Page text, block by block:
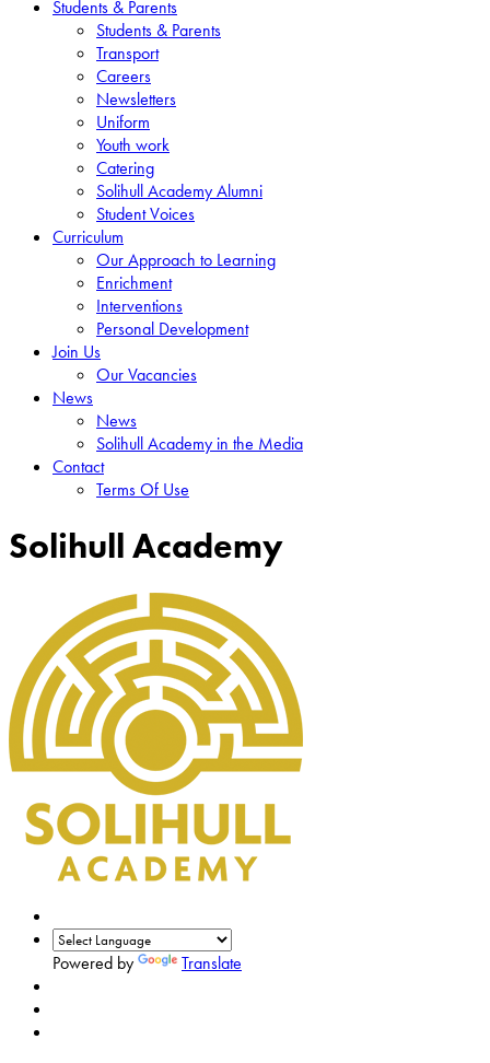
Students & Parents
Students & Parents
Transport
Careers
Newsletters
Uniform
Youth work
Catering
Solihull Academy Alumni
Student Voices
Curriculum
Our Approach to Learning
Enrichment
Interventions
Personal Development
Join Us
Our Vacancies
News
News
Solihull Academy in the Media
Contact
Terms Of Use
Solihull Academy
Powered by Translate